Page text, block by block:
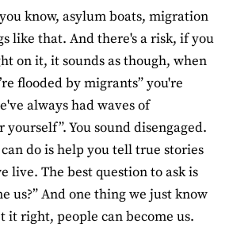
know, asylum boats, migration
like that. And there's a risk, if you
on it, it sounds as though, when
flooded by migrants” you're
always had waves of
You sound disengaged.
do is help you tell true stories
live. The best question to ask is
us?” And one thing we just know
it right, people can become us.